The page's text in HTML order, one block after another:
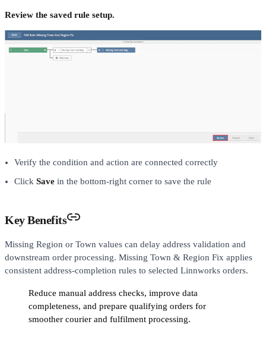
Review the saved rule setup.
Verify the condition and action are connected correctly
Click Save in the bottom-right corner to save the rule
Key Benefits
Missing Region or Town values can delay address validation and
downstream order processing. Missing Town & Region Fix applies
consistent address-completion rules to selected Linnworks orders.
Reduce manual address checks, improve data
completeness, and prepare qualifying orders for
smoother courier and fulfilment processing.